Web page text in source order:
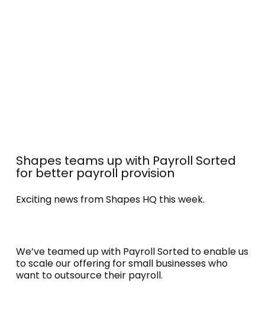
Shapes teams up with Payroll Sorted
for better payroll provision
Exciting news from Shapes HQ this week.
We’ve teamed up with Payroll Sorted to enable us
to scale our offering for small businesses who
want to outsource their payroll.